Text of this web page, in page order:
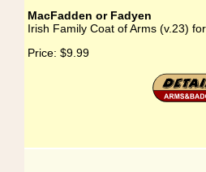
MacFadden or Fadyen
Irish Family Coat of Arms (v.23)
Price: $9.99